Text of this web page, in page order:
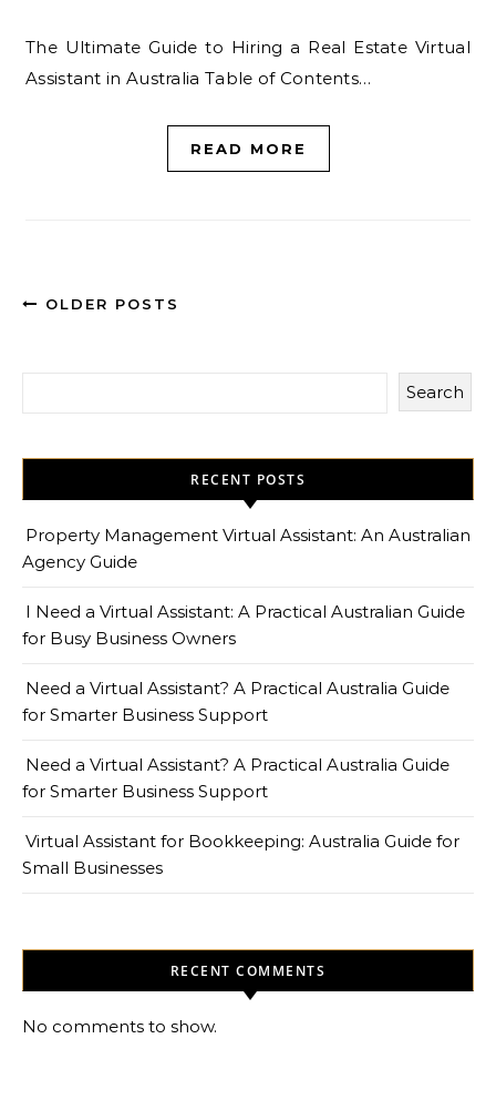
The Ultimate Guide to Hiring a Real Estate Virtual
Assistant in Australia Table of Contents…
READ MORE
OLDER POSTS
Search
RECENT POSTS
Property Management Virtual Assistant: An Australian
Agency Guide
I Need a Virtual Assistant: A Practical Australian Guide
for Busy Business Owners
Need a Virtual Assistant? A Practical Australia Guide
for Smarter Business Support
Need a Virtual Assistant? A Practical Australia Guide
for Smarter Business Support
Virtual Assistant for Bookkeeping: Australia Guide for
Small Businesses
RECENT COMMENTS
No comments to show.